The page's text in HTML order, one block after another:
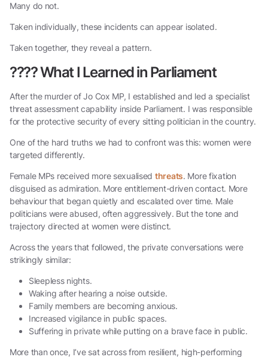
Many do not.
Taken individually, these incidents can appear isolated.
Taken together, they reveal a pattern.
????What I Learned in Parliament
After the murder of Jo Cox MP, I established and led a specialist
threat assessment capability inside Parliament. I was responsible
for the protective security of every sitting politician in the country.
One of the hard truths we had to confront was this: women were
targeted differently.
Female MPs received more sexualised threats. More fixation
disguised as admiration. More entitlement-driven contact. More
behaviour that began quietly and escalated over time. Male
politicians were abused, often aggressively. But the tone and
trajectory directed at women were distinct.
Across the years that followed, the private conversations were
strikingly similar:
Sleepless nights.
Waking after hearing a noise outside.
Family members are becoming anxious.
Increased vigilance in public spaces.
Suffering in private while putting on a brave face in public.
More than once, I’ve sat across from resilient, high-performing